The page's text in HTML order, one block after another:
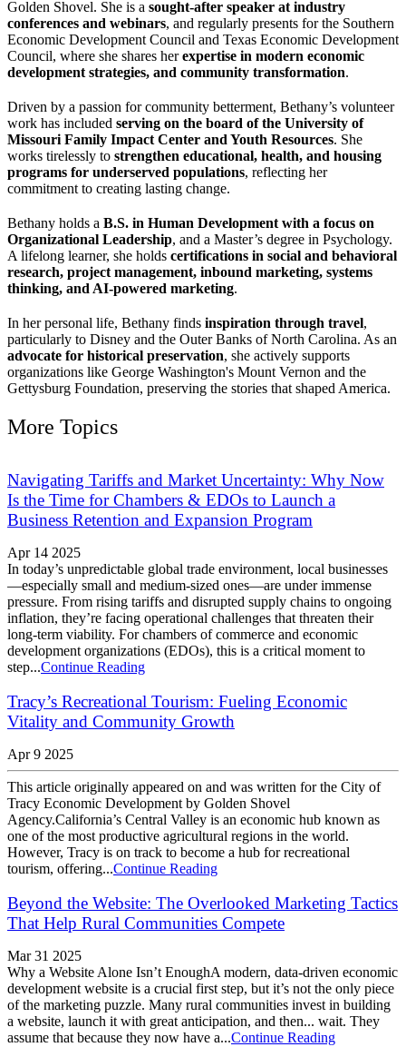
Golden Shovel. She is a sought-after speaker at industry
conferences and webinars, and regularly presents for the Southern
Economic Development Council and Texas Economic Development
Council, where she shares herexpertise in modern economic
development strategies, and community transformation.
Driven by a passion for community betterment, Bethany’s volunteer
work has included serving on the board of the University of
Missouri Family Impact Center and Youth Resources. She
works tirelessly to strengthen educational, health, and housing
programs for underserved populations, reflecting her
commitment to creating lasting change.
Bethany holds a B.S. in Human Development with a focus on
Organizational Leadership, and a Master’s degree in Psychology.
A lifelong learner, she holds certifications in social and behavioral
research, project management, inbound marketing, systems
thinking, and AI-powered marketing.
In her personal life, Bethany finds inspiration through travel,
particularly to Disney and the Outer Banks of North Carolina. As an
advocate for historical preservation, she actively supports
organizations like George Washington's Mount Vernon and the
Gettysburg Foundation, preserving the stories that shaped America.
More Topics
Navigating Tariffs and Market Uncertainty: Why Now
Is the Time for Chambers & EDOs to Launch a
Business Retention and Expansion Program
Apr 14 2025
In today’s unpredictable global trade environment, local businesses
—especially small and medium-sized ones—are under immense
pressure. From rising tariffs and disrupted supply chains to ongoing
inflation, they’re facing operational challenges that threaten their
long-term viability. For chambers of commerce and economic
development organizations (EDOs), this is a critical moment to
step...Continue Reading
Tracy’s Recreational Tourism: Fueling Economic
Vitality and Community Growth
Apr 9 2025
This article originally appeared on and was written for the City of
Tracy Economic Development by Golden Shovel
Agency.California’s Central Valley is an economic hub known as
one of the most productive agricultural regions in the world.
However, Tracy is on track to become a hub for recreational
tourism, offering...Continue Reading
Beyond the Website: The Overlooked Marketing Tactics
That Help Rural Communities Compete
Mar 31 2025
Why a Website Alone Isn’t EnoughA modern, data-driven economic
development website is a crucial first step, but it’s not the only piece
of the marketing puzzle. Many rural communities invest in building
a website, launch it with great anticipation, and then... wait. They
assume that because they now have a...Continue Reading